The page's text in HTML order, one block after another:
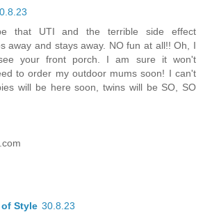
that UTI and the terrible side effect
away and stays away. NO fun at all!! Oh, I
your front porch. I am sure it won't
to order my outdoor mums soon! I can't
will be here soon, twins will be SO, SO
Style 30.8.23